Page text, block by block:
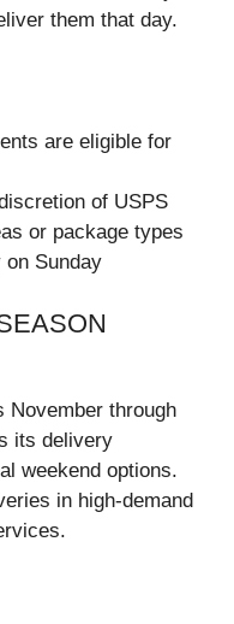
them that day.
are eligible for
of USPS
or package types
on Sunday
November through
its delivery
weekend options.
in high-demand